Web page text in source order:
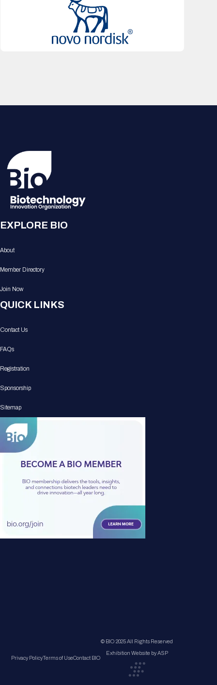
EXPLORE BIO
About
Member Directory
Join Now
QUICK LINKS
Contact Us
FAQs
Registration
Sponsorship
Sitemap
Privacy PolicyTerms of UseContact BIO
© BIO 2025 All Rights Reserved
Exhibition Website by ASP